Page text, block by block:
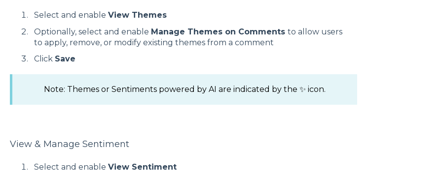
Select and enable View Themes
Optionally, select and enable Manage Themes on Comments to allow users
to apply, remove, or modify existing themes from a comment
Click Save
Note: Themes or Sentiments powered by AI are indicated by the ✨ icon.
View & Manage Sentiment
Select and enable View Sentiment